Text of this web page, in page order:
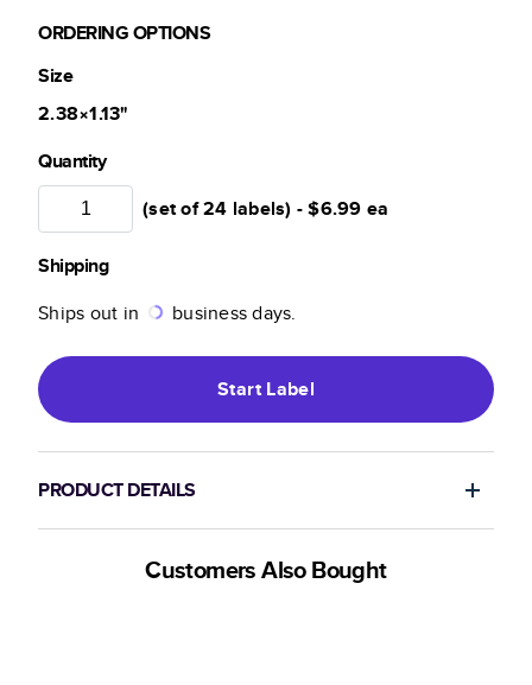
ORDERING OPTIONS
Size
2.38×1.13"
Quantity
(set of 24 labels) -$6.99 ea
Shipping
Ships out in
business days.
StartLabel
PRODUCT DETAILS
Customers Also Bought